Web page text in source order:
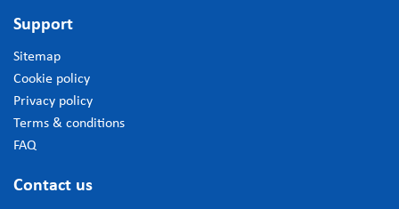
Support
Sitemap
Cookie policy
Privacy policy
Terms & conditions
FAQ
Contact us